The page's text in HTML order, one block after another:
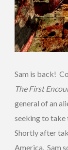
Sam is back!
The First
general of an
seeking to take
Shortly after
America. Sam